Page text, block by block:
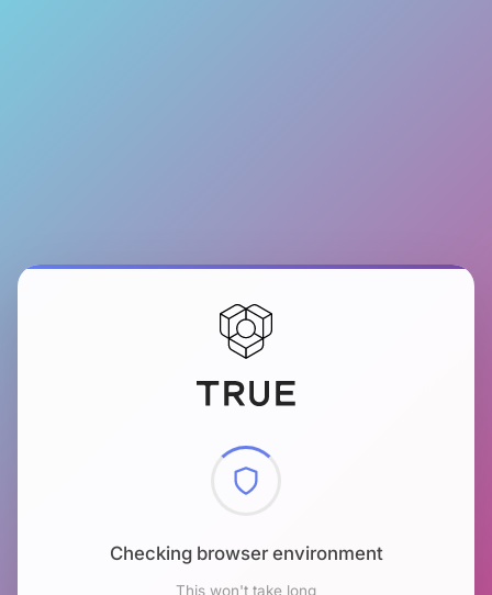
Checking browser environment
This won't take long